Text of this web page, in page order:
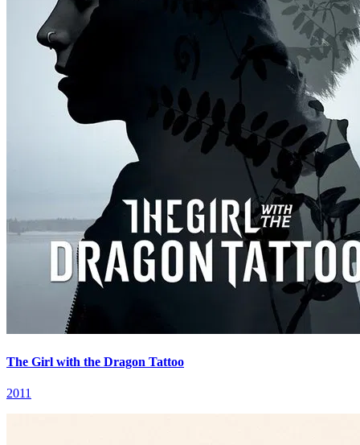
The Girl with the Dragon Tattoo
2011